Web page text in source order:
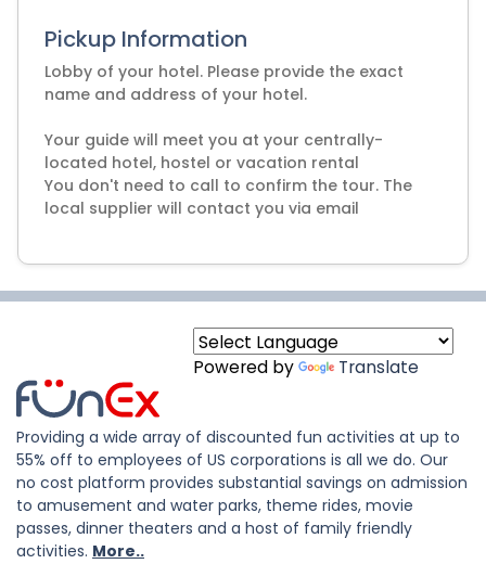
Pickup Information
Lobby of your hotel. Please provide the exact
name and address of your hotel.
Your guide will meet you at your centrally-
located hotel, hostel or vacation rental
You don't need to call to confirm the tour. The
local supplier will contact you via email
Powered by Translate
Providing a wide array of discounted fun activities at up to
55% off to employees of US corporations is all we do. Our
no cost platform provides substantial savings on admission
to amusement and water parks, theme rides, movie
passes, dinner theaters and a host of family friendly
activities. More..